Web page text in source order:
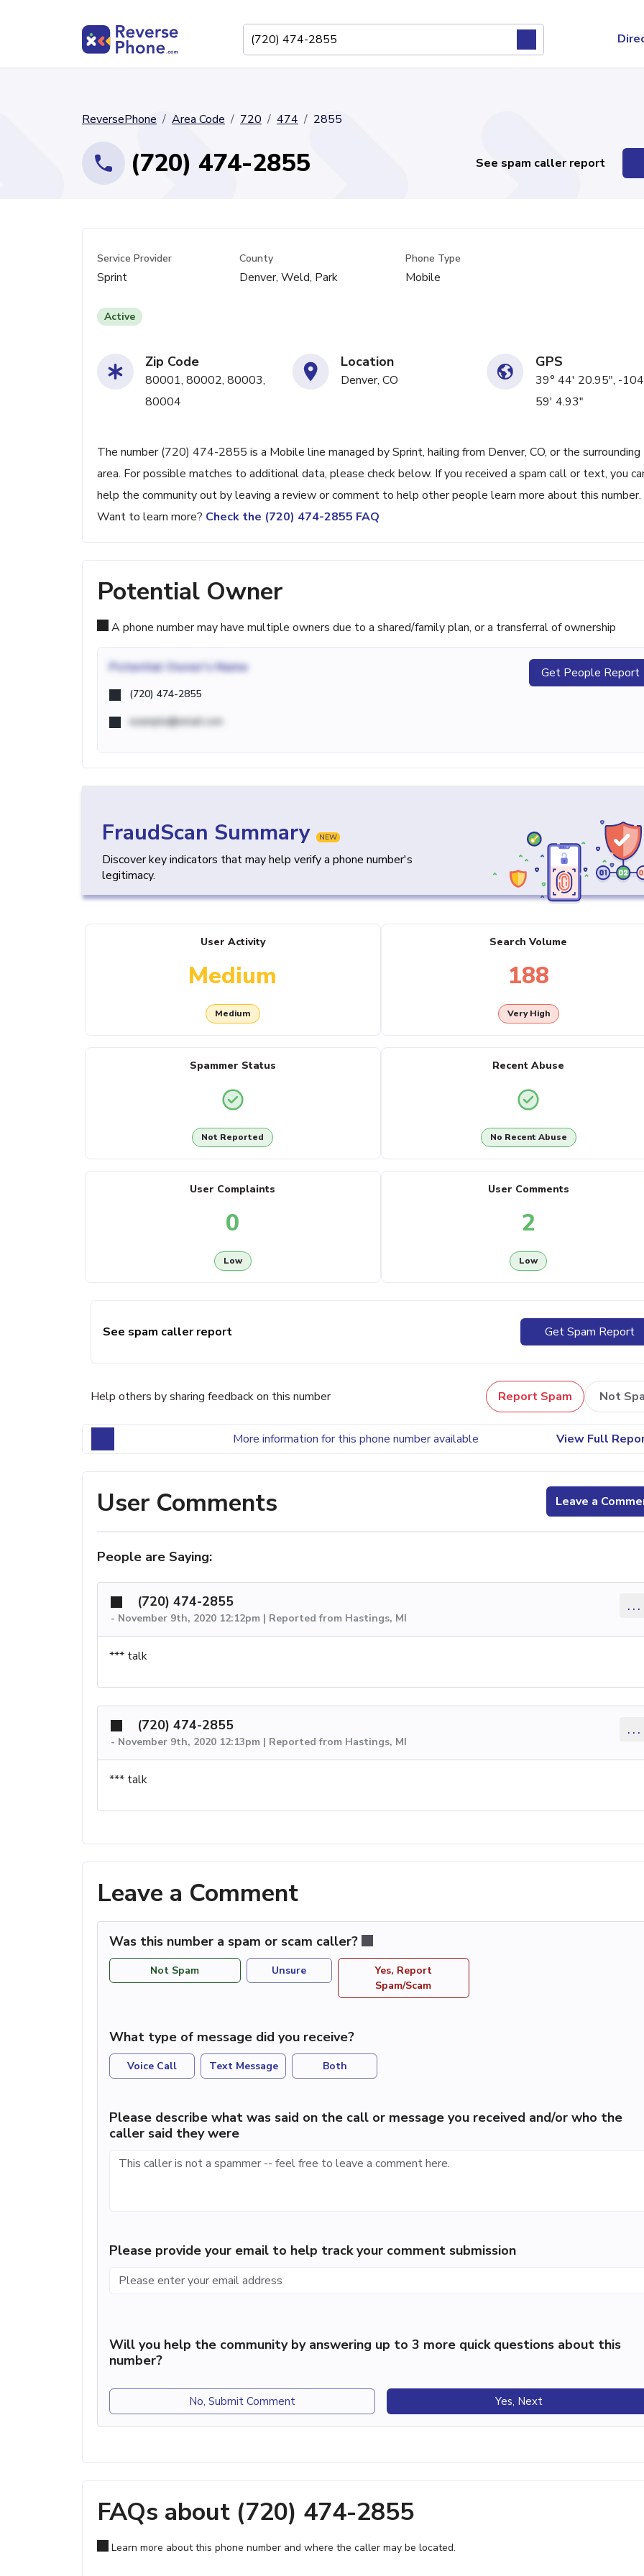
ReversePhone Area Code 720 474 2855
(720) 474-2855 See spam caller report
Service Provider
Sprint
County
Denver, Weld, Park
Phone Type
Mobile
Active
Zip Code
80001, 80002, 80003,
80004
Location
Denver, CO
GPS
39° 44' 20.95", -
59' 4.93"
The number (720) 474-2855 is a Mobile line managed by Sprint, hailing from Denver, CO, or the surrounding
area. For possible matches to additional data, please check below. If you received a spam call or text, you
help the community out by leaving a review or comment to help other people learn more about this number.
Want to learn more? Check the (720) 474-2855 FAQ
Potential Owner
A phone number may have multiple owners due to a shared/family plan, or a transferral of ownership
Potential Owner's Name
(720) 474-2855
example@email.com
Get People Report
FraudScan Summary NEW
Discover key indicators that may help verify a phone number's
legitimacy.
User Activity
Medium
Medium
Search Volume
188
Very High
Spammer Status
Not Reported
Recent Abuse
No Recent Abuse
User Complaints
0
Low
User Comments
2
Low
See spam caller report Get Spam Report
Help others by sharing feedback on this number Report Spam Not
More information for this phone number available View Full
User Comments Leave a
People are Saying:
(720) 474-2855
- November 9th, 2020 12:12pm | Reported from Hastings, MI
...
*** talk
(720) 474-2855
- November 9th, 2020 12:13pm | Reported from Hastings, MI
...
*** talk
Leave a Comment
Was this number a spam or scam caller?
Not Spam Unsure
Yes, Report
Spam/Scam
What type of message did you receive?
Voice Call Text Message Both
Please describe what was said on the call or message you received and/or who the
caller said they were
Please provide your email to help track your comment submission
Will you help the community by answering up to 3 more quick questions about this
number?
No, Submit Comment Yes, Next
FAQs about (720) 474-2855
Learn more about this phone number and where the caller may be located.